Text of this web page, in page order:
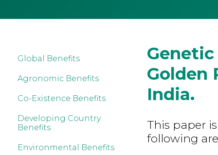
Global Benefits
Agronomic Benefits
Co-Existence Benefits
Developing Country
Benefits
Environmental Benefits
Golden
India.
This paper
following